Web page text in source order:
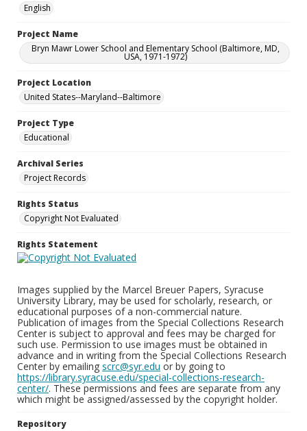
English
Project Name
Bryn Mawr Lower School and Elementary School (Baltimore, MD,
USA, 1971-1972)
Project Location
United States--Maryland--Baltimore
Project Type
Educational
Archival Series
Project Records
Rights Status
Copyright Not Evaluated
Rights Statement
Images supplied by the Marcel Breuer Papers, Syracuse
University Library, may be used for scholarly, research, or
educational purposes of a non-commercial nature.
Publication of images from the Special Collections Research
Center is subject to approval and fees may be charged for
such use. Permission to use images must be obtained in
advance and in writing from the Special Collections Research
Center by emailing scrc@syr.edu or by going to
https://library.syracuse.edu/special-collections-research-
center/. These permissions and fees are separate from any
which might be assigned/assessed by the copyright holder.
Repository